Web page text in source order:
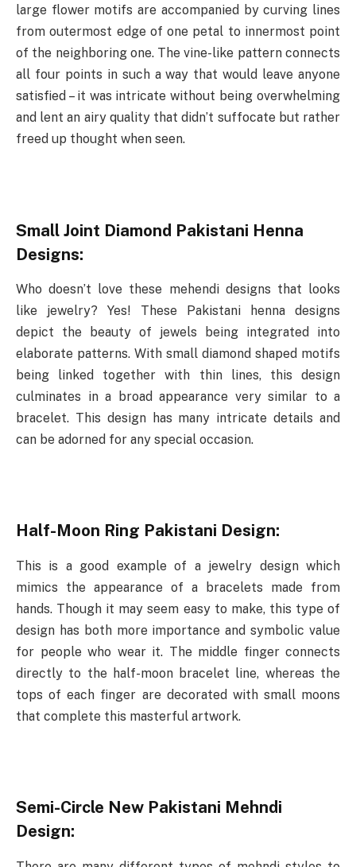
large flower motifs are accompanied by curving lines
from outermost edge of one petal to innermost point
of the neighboring one. The vine-like pattern connects
all four points in such a way that would leave anyone
satisfied – it was intricate without being overwhelming
and lent an airy quality that didn’t suffocate but rather
freed up thought when seen.
Small Joint Diamond Pakistani Henna
Designs:
Who doesn’t love these mehendi designs that looks
like jewelry? Yes! These Pakistani henna designs
depict the beauty of jewels being integrated into
elaborate patterns. With small diamond shaped motifs
being linked together with thin lines, this design
culminates in a broad appearance very similar to a
bracelet. This design has many intricate details and
can be adorned for any special occasion.
Half-Moon Ring Pakistani Design:
This is a good example of a jewelry design which
mimics the appearance of a bracelets made from
hands. Though it may seem easy to make, this type of
design has both more importance and symbolic value
for people who wear it. The middle finger connects
directly to the half-moon bracelet line, whereas the
tops of each finger are decorated with small moons
that complete this masterful artwork.
Semi-Circle New Pakistani Mehndi
Design: